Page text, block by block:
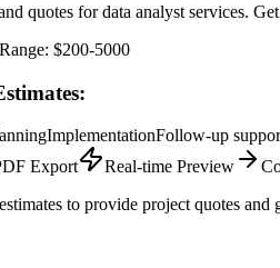
quotes for data analyst services.
$200-5000
ImplementationFollow-up
Export Real-time Preview
to provide project quotes